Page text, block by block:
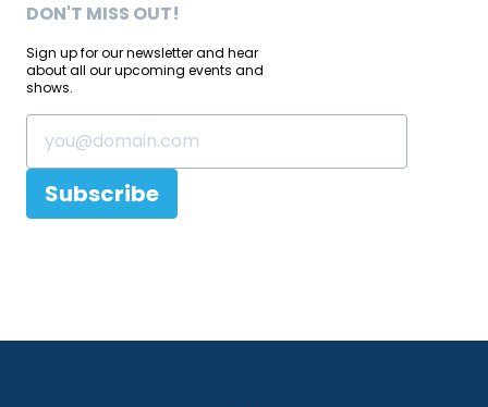
DON'T MISS OUT!
Sign up for our newsletter and hear
about all our upcoming events and
shows.
Subscribe